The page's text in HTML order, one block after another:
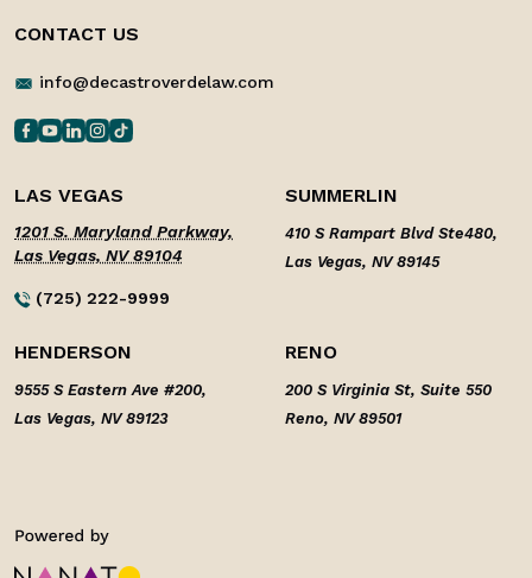
CONTACT US
info@decastroverdelaw.com
LAS VEGAS
1201 S. Maryland Parkway,
Las Vegas, NV 89104
(725) 222-9999
SUMMERLIN
410 S Rampart Blvd Ste480,
Las Vegas, NV 89145
HENDERSON
9555 S Eastern Ave #200,
Las Vegas, NV 89123
RENO
200 S Virginia St, Suite 550
Reno, NV 89501